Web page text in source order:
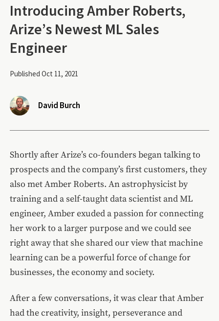
Introducing Amber Roberts,
Arize’s Newest ML Sales
Engineer
Published Oct 11, 2021
David Burch
Shortly after Arize’s co-founders began talking to
prospects and the company’s first customers, they
also met Amber Roberts. An astrophysicist by
training and a self-taught data scientist and ML
engineer, Amber exuded a passion for connecting
her work to a larger purpose and we could see
right away that she shared our view that machine
learning can be a powerful force of change for
businesses, the economy and society.
After a few conversations, it was clear that Amber
had the creativity, insight, perseverance and